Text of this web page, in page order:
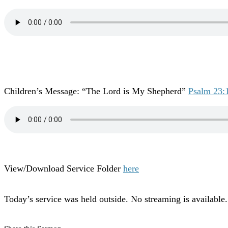
Children’s Message: “The Lord is My Shepherd” Psalm
View/Download Service Folder here
Today’s service was held outside. No streaming is available.